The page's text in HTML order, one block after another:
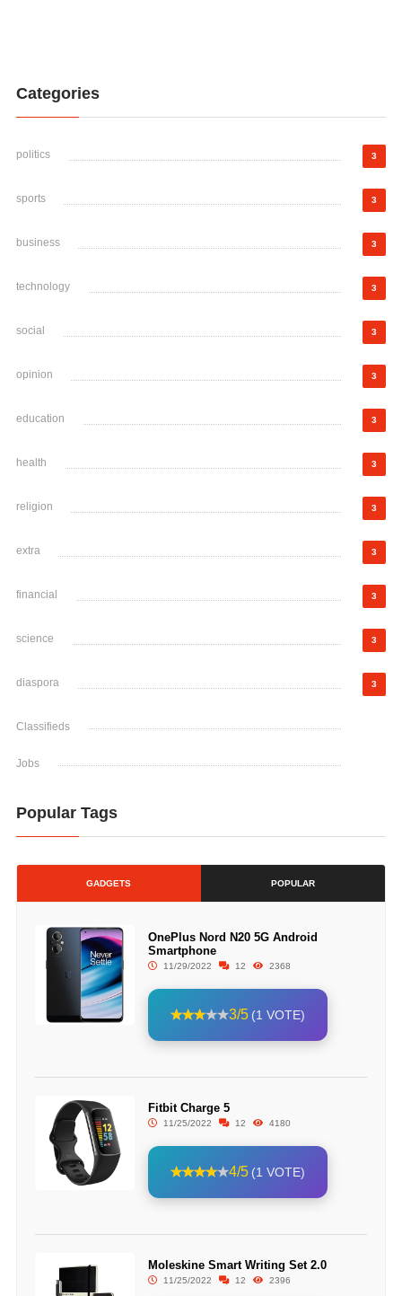
Categories
politics 3
sports 3
business 3
technology 3
social 3
opinion 3
education 3
health 3
religion 3
extra 3
financial 3
science 3
diaspora 3
Classifieds
Jobs
Popular Tags
GADGETS POPULAR
OnePlus Nord N20 5G Android
Smartphone
11/29/2022 12 2368
3/5 (1 VOTE)
Fitbit Charge 5
11/25/2022 12 4180
4/5 (1 VOTE)
Moleskine Smart Writing Set 2.0
11/25/2022 12 2396